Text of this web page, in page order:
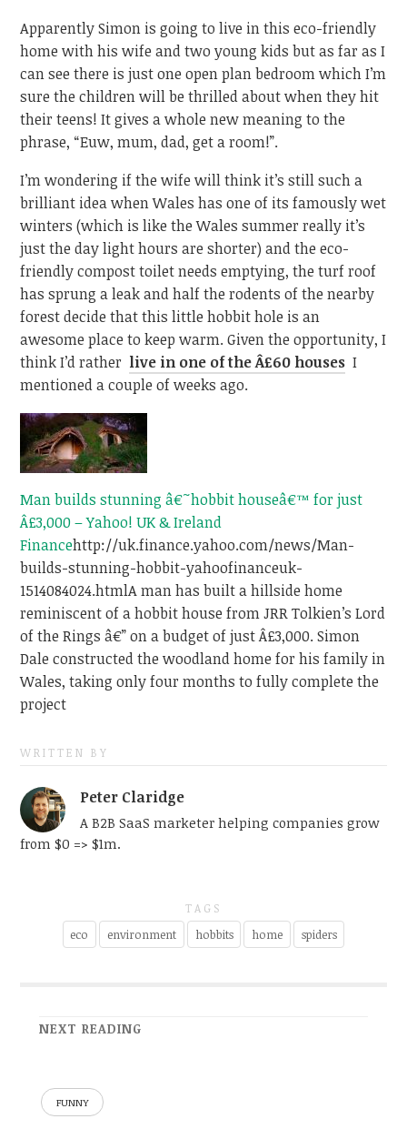
Apparently Simon is going to live in this eco-friendly
home with his wife and two young kids but as far as I
can see there is just one open plan bedroom which I’m
sure the children will be thrilled about when they hit
their teens! It gives a whole new meaning to the
phrase, “Euw, mum, dad, get a room!”.
I’m wondering if the wife will think it’s still such a
brilliant idea when Wales has one of its famously wet
winters (which is like the Wales summer really it’s
just the day light hours are shorter) and the eco-
friendly compost toilet needs emptying, the turf roof
has sprung a leak and half the rodents of the nearby
forest decide that this little hobbit hole is an
awesome place to keep warm. Given the opportunity, I
think I’d rather live in one of the Â£60 houses I
mentioned a couple of weeks ago.
Man builds stunning â€˜hobbit houseâ€™ for just
Â£3,000 – Yahoo! UK & Ireland
Financehttp://uk.finance.yahoo.com/news/Man-
builds-stunning-hobbit-yahoofinanceuk-
1514084024.htmlA man has built a hillside home
reminiscent of a hobbit house from JRR Tolkien’s Lord
of the Rings â€” on a budget of just Â£3,000. Simon
Dale constructed the woodland home for his family in
Wales, taking only four months to fully complete the
project
WRITTEN BY
Peter Claridge
A B2B SaaS marketer helping companies grow
from $0 => $1m.
TAGS
eco environment hobbits home spiders
NEXT READING
FUNNY